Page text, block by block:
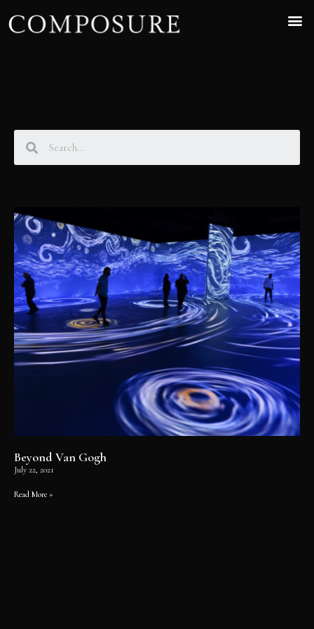
Beyond Van Gogh
July 22, 2021
Read More »